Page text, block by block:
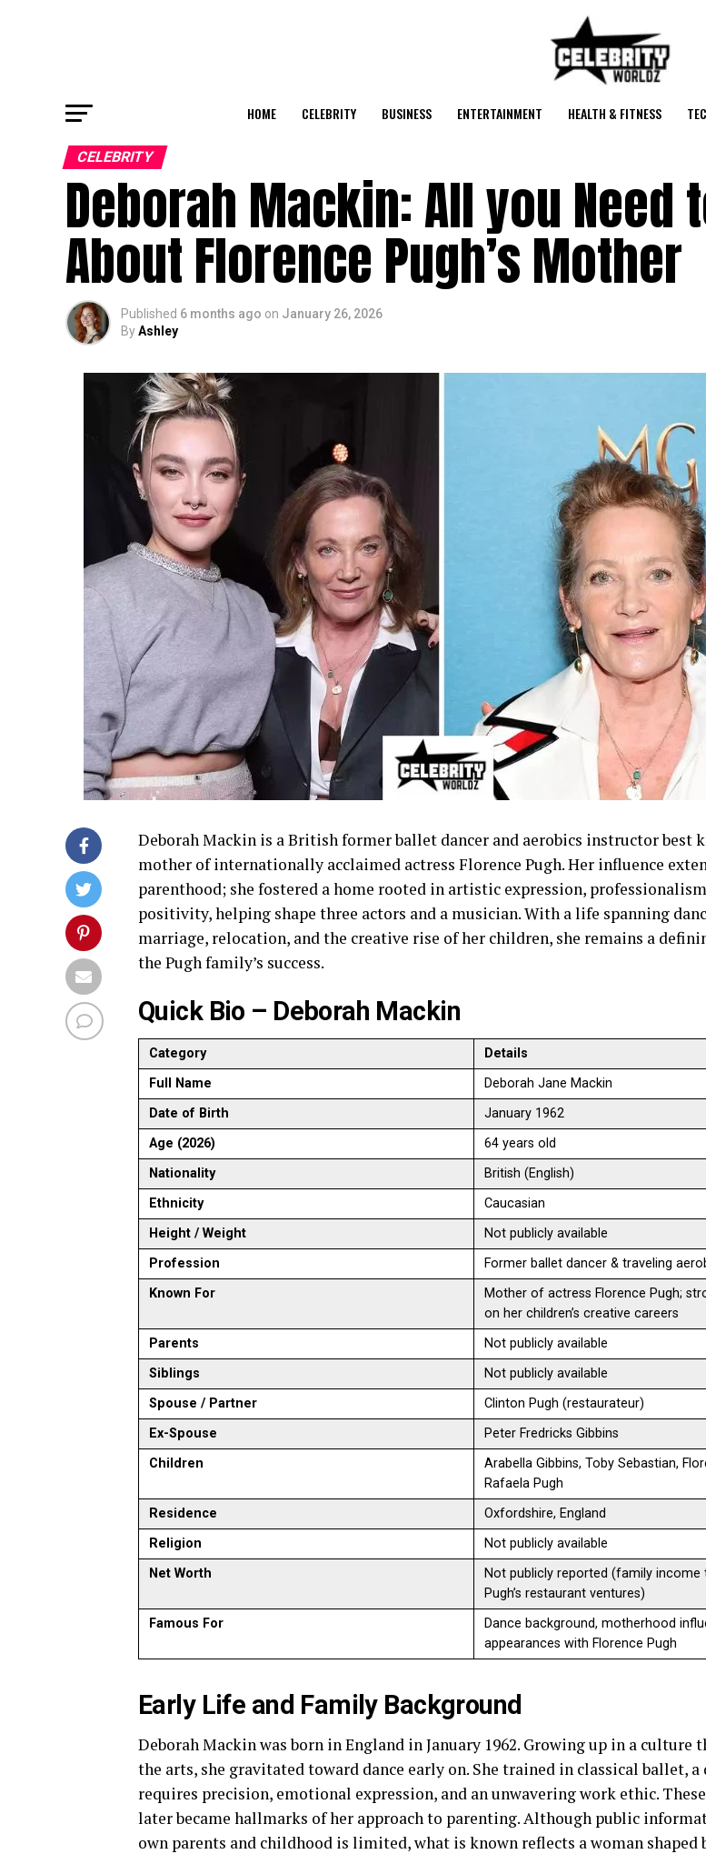
HOME CELEBRITY BUSINESS ENTERTAINMENT HEALTH & FITNESS
CELEBRITY
Deborah Mackin: All you Need
About Florence Pugh’s Mother
Published 6 months ago on January 26, 2026
ByAshley
Deborah Mackin is a British former ballet dancer and aerobics instructor best
mother of internationally acclaimed actress Florence Pugh. Her influence
parenthood; she fostered a home rooted in artistic expression,
positivity, helping shape three actors and a musician. With a life spanning
marriage, relocation, and the creative rise of her children, she remains a
the Pugh family’s success.
Quick Bio – Deborah Mackin
Category
Details
Full Name
Deborah Jane Mackin
Date of Birth
January 1962
Age (2026)
64 years old
Nationality
British (English)
Ethnicity
Caucasian
Height / Weight
Not publicly available
Profession
Former ballet dancer & traveling
Known For
Mother of actress Florence Pugh;
on her children’s creative careers
Parents
Not publicly available
Siblings
Not publicly available
Spouse / Partner
Clinton Pugh (restaurateur)
Ex-Spouse
Peter Fredricks Gibbins
Children
Arabella Gibbins, Toby Sebastian,
Rafaela Pugh
Residence
Oxfordshire, England
Religion
Not publicly available
Net Worth
Not publicly reported (family income
Pugh’s restaurant ventures)
Famous For
Dance background, motherhood
appearances with Florence Pugh
Early Life and Family Background
Deborah Mackin was born in England in January 1962. Growing up in a culture
the arts, she gravitated toward dance early on. She trained in classical ballet,
requires precision, emotional expression, and an unwavering work ethic.
later became hallmarks of her approach to parenting. Although public
own parents and childhood is limited, what is known reflects a woman shaped